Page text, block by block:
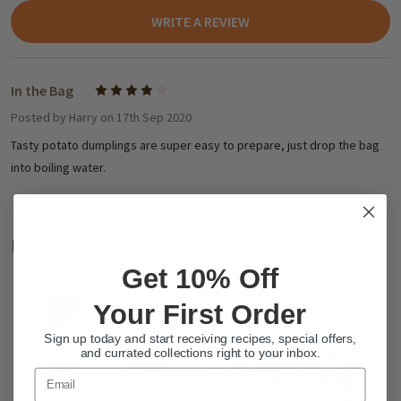
WRITE A REVIEW
In the Bag
Posted by Harry on 17th Sep 2020
Tasty potato dumplings are super easy to prepare, just drop the bag
into boiling water.
Related Products
Get 10% Off
Your First Order
Sign up today and start receiving recipes, special offers,
and currated collections right to your inbox.
Email